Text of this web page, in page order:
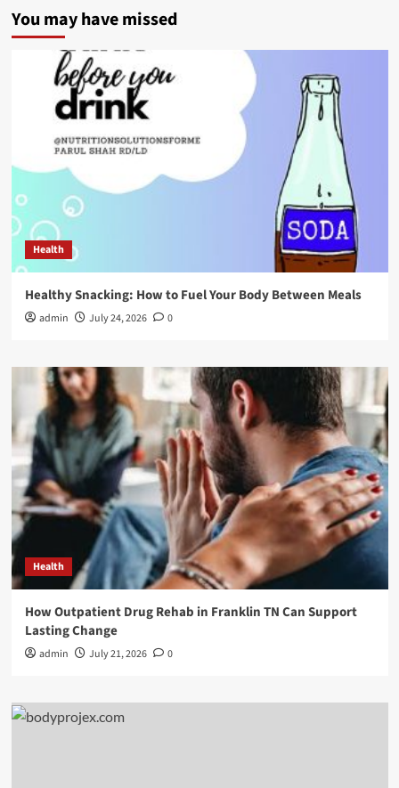
You may have missed
Health
Healthy Snacking: How to Fuel Your Body Between Meals
admin July 24, 2026 0
Health
How Outpatient Drug Rehab in Franklin TN Can Support
Lasting Change
admin July 21, 2026 0